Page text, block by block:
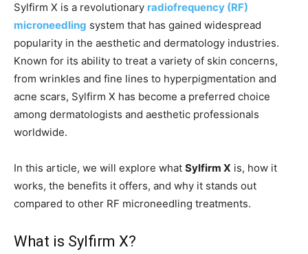
Sylfirm X is a revolutionary radiofrequency (RF)
microneedling system that has gained widespread
popularity in the aesthetic and dermatology industries.
Known for its ability to treat a variety of skin concerns,
from wrinkles and fine lines to hyperpigmentation and
acne scars, Sylfirm X has become a preferred choice
among dermatologists and aesthetic professionals
worldwide.
In this article, we will explore what Sylfirm X is, how it
works, the benefits it offers, and why it stands out
compared to other RF microneedling treatments.
What is Sylfirm X?